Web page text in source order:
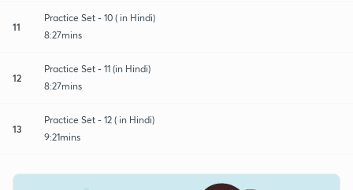
11
Practice Set - 10 ( in Hindi)
8:27mins
12
Practice Set - 11 (in Hindi)
8:27mins
13
Practice Set - 12 ( in Hindi)
9:21mins